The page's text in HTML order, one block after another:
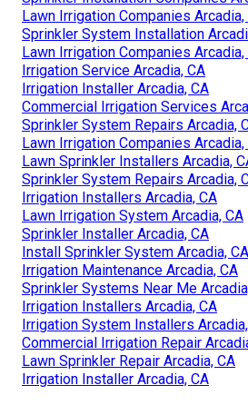
Lawn Irrigation Companies Arcadia,
Sprinkler System Installation
Lawn Irrigation Companies Arcadia,
Irrigation Service Arcadia, CA
Irrigation Installer Arcadia, CA
Commercial Irrigation Services
Sprinkler System Repairs Arcadia,
Lawn Irrigation Companies Arcadia,
Lawn Sprinkler Installers Arcadia,
Sprinkler System Repairs Arcadia,
Irrigation Installers Arcadia, CA
Lawn Irrigation System Arcadia, CA
Sprinkler Installer Arcadia, CA
Install Sprinkler System Arcadia, CA
Irrigation Maintenance Arcadia, CA
Sprinkler Systems Near Me
Irrigation Installers Arcadia, CA
Irrigation System Installers
Commercial Irrigation Repair
Lawn Sprinkler Repair Arcadia, CA
Irrigation Installer Arcadia, CA